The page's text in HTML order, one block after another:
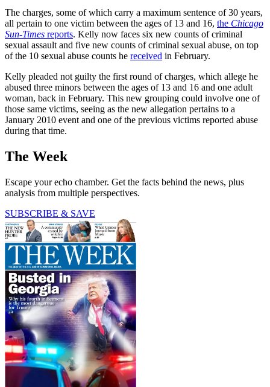
The charges, some of which carry a maximum sentence of 30 years,
all pertain to one victim between the ages of 13 and 16, the Chicago
Sun-Times reports. Kelly now faces six new counts of criminal
sexual assault and five new counts of criminal sexual abuse, on top
of the 10 sexual abuse counts he received in February.
Kelly pleaded not guilty the first round of charges, which allege he
abused three minors between the ages of 13 and 16 and one adult
woman, back in February. This new grouping could involve one of
those same victims, seeing as the new allegation pertains to a
January 2010 event and one of the previous victims reported abuse
during that time.
The Week
Escape your echo chamber. Get the facts behind the news, plus
analysis from multiple perspectives.
SUBSCRIBE & SAVE